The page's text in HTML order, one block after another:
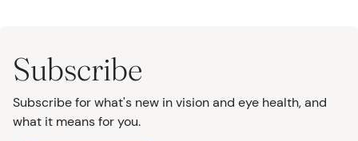
Subscribe
Subscribe for what's new in vision and eye health, and
what it means for you.